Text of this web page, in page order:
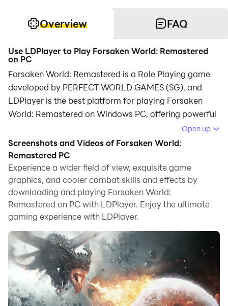
Overview FAQ
Use LDPlayer to Play Forsaken World: Remastered
on PC
Forsaken World: Remastered is a Role Playing game
developed by PERFECT WORLD GAMES (SG), and
LDPlayer is the best platform for playing Forsaken
World: Remastered on Windows PC, offering powerful
When playing Forsaken World: Remastered on PC, as
a new player looking to start with a fresh account, the
multi-instance and sync features are extremely useful
for rerolls. You can use them to run multiple instances
and begin the synchronization process. Bind your
account until you draw the desired heroes.
In addition, operation recorder is great for games that
require you to level up and complete tasks! Run the
sync and record your actions, then repeat the main
instance's actions in real-time. By doing so, you can
run 2 or more accounts simultaneously. You can
always get the heroes you want before others by
Open up
Screenshots and Videos of Forsaken World:
Remastered PC
Experience a wider field of view, exquisite game
graphics, and cooler combat skills and effects by
downloading and playing Forsaken World:
Remastered on PC with LDPlayer. Enjoy the ultimate
gaming experience with LDPlayer.